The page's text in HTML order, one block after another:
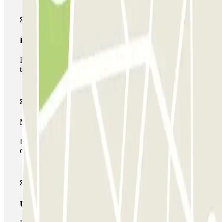
Basic pass
During your stay you will only be able to enter and leave
the car park once.
Multiparking pass
During your stay you can make use of the entire network
of car parks of this operator available at Parclick.
Unlimited Pass